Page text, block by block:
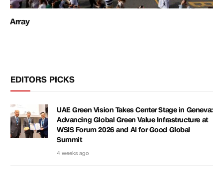
Array
EDITORS PICKS
UAE Green Vision Takes Center Stage in Geneva:
Advancing Global Green Value Infrastructure at
WSIS Forum 2026 and AI for Good Global
Summit
4 weeks ago